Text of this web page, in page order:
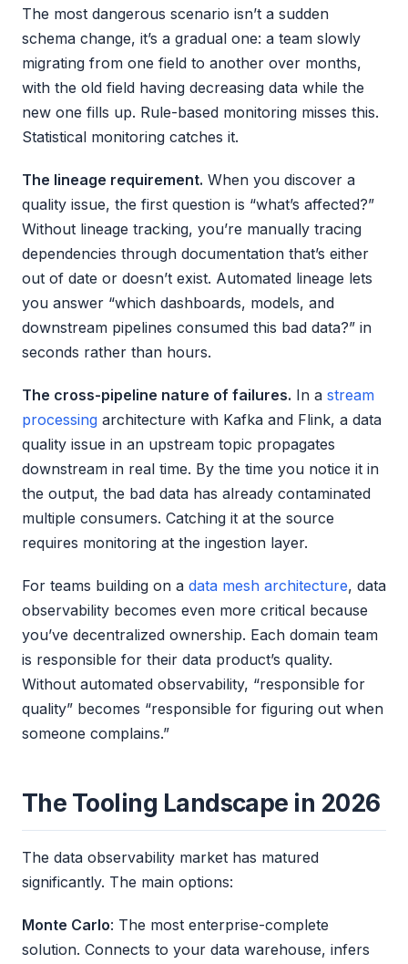
The most dangerous scenario isn’t a sudden
schema change, it’s a gradual one: a team slowly
migrating from one field to another over months,
with the old field having decreasing data while the
new one fills up. Rule-based monitoring misses this.
Statistical monitoring catches it.
The lineage requirement. When you discover a
quality issue, the first question is “what’s affected?”
Without lineage tracking, you’re manually tracing
dependencies through documentation that’s either
out of date or doesn’t exist. Automated lineage lets
you answer “which dashboards, models, and
downstream pipelines consumed this bad data?” in
seconds rather than hours.
The cross-pipeline nature of failures. In a stream
processing architecture with Kafka and Flink, a data
quality issue in an upstream topic propagates
downstream in real time. By the time you notice it in
the output, the bad data has already contaminated
multiple consumers. Catching it at the source
requires monitoring at the ingestion layer.
For teams building on a data mesh architecture, data
observability becomes even more critical because
you’ve decentralized ownership. Each domain team
is responsible for their data product’s quality.
Without automated observability, “responsible for
quality” becomes “responsible for figuring out when
someone complains.”
The Tooling Landscape in 2026
The data observability market has matured
significantly. The main options:
Monte Carlo: The most enterprise-complete
solution. Connects to your data warehouse, infers